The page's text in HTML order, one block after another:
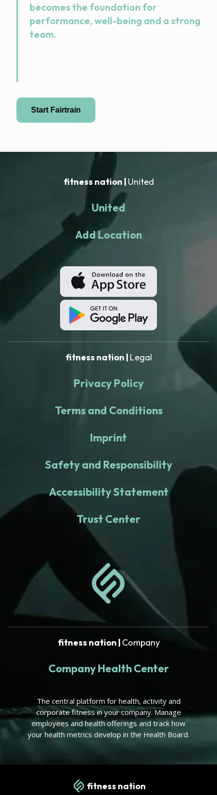
becomes the foundation for
performance, well-being and a strong
team.
Start Fairtrain
fitness nation | United
United
Add Location
fitness nation | Legal
Privacy Policy
Terms and Conditions
Imprint
Safety and Responsibility
Accessibility Statement
Trust Center
fitness nation | Company
Company Health Center
The central platform for health, activity and
corporate fitness in your company. Manage
employees and health offerings and track how
your health metrics develop in the Health Board.
fitness nation